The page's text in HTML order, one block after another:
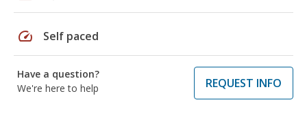
speed Self paced
Have a question?
We're here to help
REQUEST INFO